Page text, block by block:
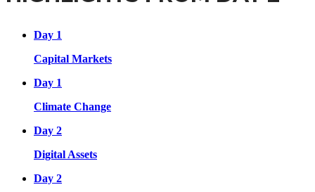
Day 1
Capital Markets
Day 1
Climate Change
Day 2
Digital Assets
Day 2